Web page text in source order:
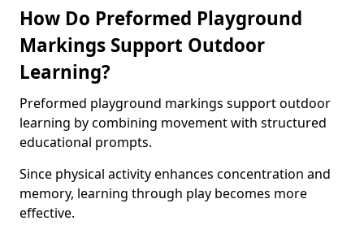
How Do Preformed Playground
Markings Support Outdoor
Learning?
Preformed playground markings support outdoor
learning by combining movement with structured
educational prompts.
Since physical activity enhances concentration and
memory, learning through play becomes more
effective.